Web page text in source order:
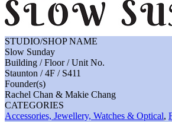
STUDIO/SHOP NAME
Slow Sunday
Building / Floor / Unit No.
Staunton / 4F / S411
Founder(s)
Rachel Chan & Makie Chang
CATEGORIES
Accessories, Jewellery, Watches & Optical,